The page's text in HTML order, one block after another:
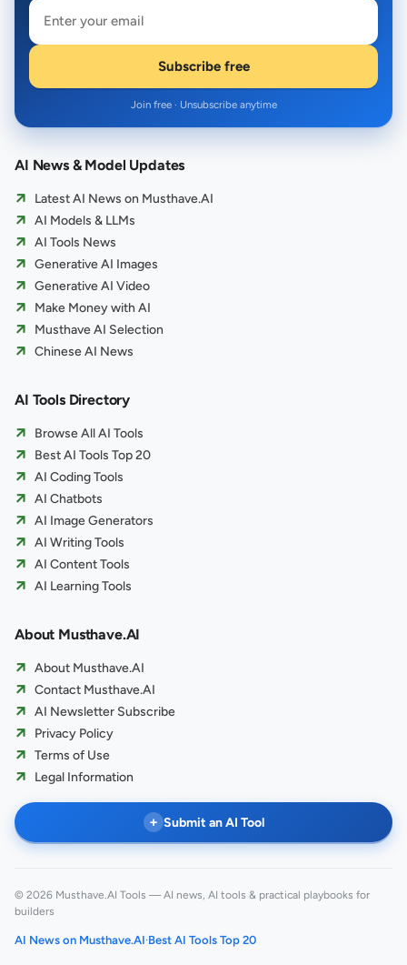
Subscribe free
Join free · Unsubscribe anytime
AI News & Model Updates
Latest AI News on Musthave.AI
AI Models & LLMs
AI Tools News
Generative AI Images
Generative AI Video
Make Money with AI
Musthave AI Selection
Chinese AI News
AI Tools Directory
Browse All AI Tools
Best AI Tools Top 20
AI Coding Tools
AI Chatbots
AI Image Generators
AI Writing Tools
AI Content Tools
AI Learning Tools
About Musthave.AI
About Musthave.AI
Contact Musthave.AI
AI Newsletter Subscribe
Privacy Policy
Terms of Use
Legal Information
+ Submit an AI Tool
© 2026 Musthave.AI Tools — AI news, AI tools & practical playbooks for
builders
AI News on Musthave.AI·Best AI Tools Top 20